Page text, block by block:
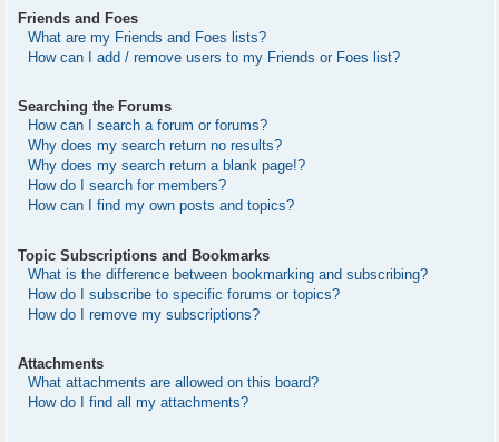
Friends and Foes
What are my Friends and Foes lists?
How can I add / remove users to my Friends or Foes list?
Searching the Forums
How can I search a forum or forums?
Why does my search return no results?
Why does my search return a blank page!?
How do I search for members?
How can I find my own posts and topics?
Topic Subscriptions and Bookmarks
What is the difference between bookmarking and subscribing?
How do I subscribe to specific forums or topics?
How do I remove my subscriptions?
Attachments
What attachments are allowed on this board?
How do I find all my attachments?